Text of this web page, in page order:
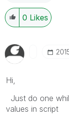
0 Likes
Hi,
Just do one
values in script